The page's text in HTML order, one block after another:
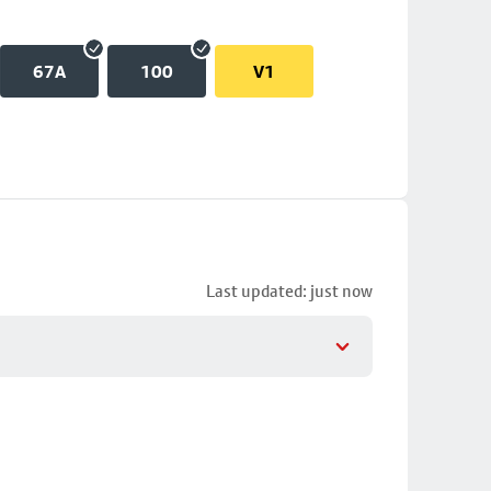
67A 100 V1
Last updated: just now